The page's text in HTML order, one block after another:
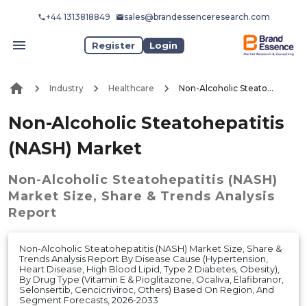
+44 1313818849 sales@brandessenceresearch.com
Register Login
Industry Healthcare Non-Alcoholic Steatohepatitis (NASH) Market
Non-Alcoholic Steatohepatitis
(NASH) Market
Non-Alcoholic Steatohepatitis (NASH)
Market Size, Share & Trends Analysis
Report
Non-Alcoholic Steatohepatitis (NASH) Market Size, Share &
Trends Analysis Report By Disease Cause (Hypertension,
Heart Disease, High Blood Lipid, Type 2 Diabetes, Obesity),
By Drug Type (Vitamin E & Pioglitazone, Ocaliva, Elafibranor,
Selonsertib, Cencicriviroc, Others) Based On Region, And
Segment Forecasts, 2026-2033